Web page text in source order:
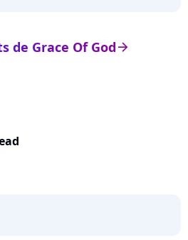
arrow_right
de Grace Of God